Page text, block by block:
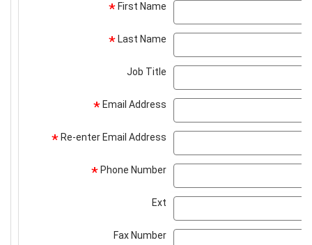
* First Name
* Last Name
Job Title
* Email Address
* Re-enter Email Address
* Phone Number
Ext
Fax Number